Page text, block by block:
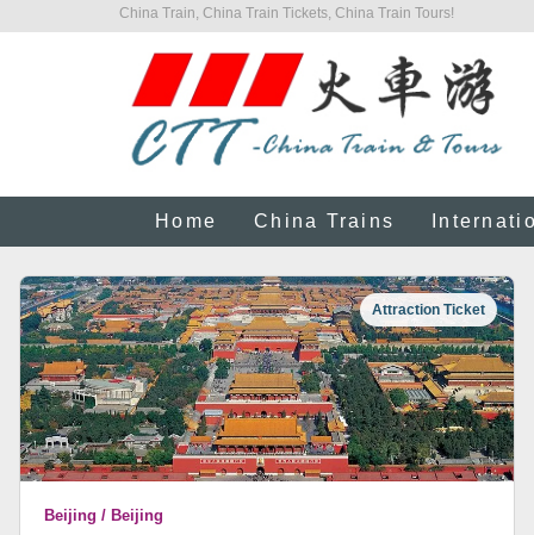
China Train, China Train Tickets, China Train Tours!
Home China Trains
Attraction Ticket
Beijing / Beijing